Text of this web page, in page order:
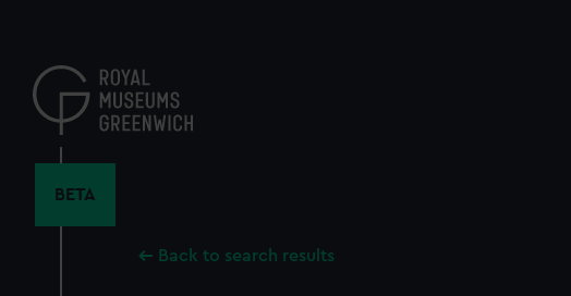
content
BETA
Back to search results